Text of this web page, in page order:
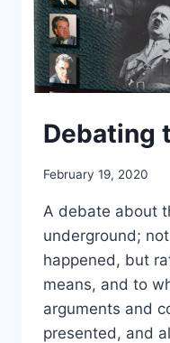
Debating
February 19, 2020
A debate about
underground;
happened, but
means, and to
arguments and
presented, and